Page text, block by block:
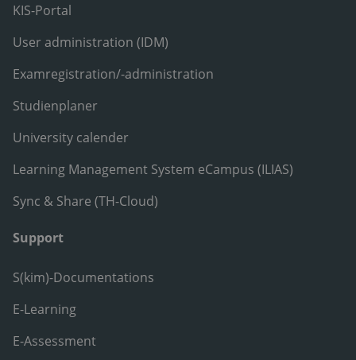
KIS-Portal
User administration (IDM)
Examregistration/-administration
Studienplaner
University calender
Learning Management System eCampus (ILIAS)
Sync & Share (TH-Cloud)
Support
S(kim)-Documentations
E-Learning
E-Assessment